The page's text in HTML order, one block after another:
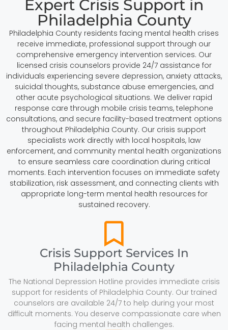
Expert Crisis Support in
Philadelphia County
Philadelphia County residents facing mental health crises
receive immediate, professional support through our
comprehensive emergency intervention services. Our
licensed crisis counselors provide 24/7 assistance for
individuals experiencing severe depression, anxiety attacks,
suicidal thoughts, substance abuse emergencies, and
other acute psychological situations. We deliver rapid
response care through mobile crisis teams, telephone
consultations, and secure facility-based treatment options
throughout Philadelphia County. Our crisis support
specialists work directly with local hospitals, law
enforcement, and community mental health organizations
to ensure seamless care coordination during critical
moments. Each intervention focuses on immediate safety
stabilization, risk assessment, and connecting clients with
appropriate long-term mental health resources for
sustained recovery.
Crisis Support Services In
Philadelphia County
The National Depression Hotline provides immediate crisis
support for residents of Philadelphia County. Our trained
counselors are available 24/7 to help during your most
difficult moments. You deserve compassionate care when
facing mental health challenges.